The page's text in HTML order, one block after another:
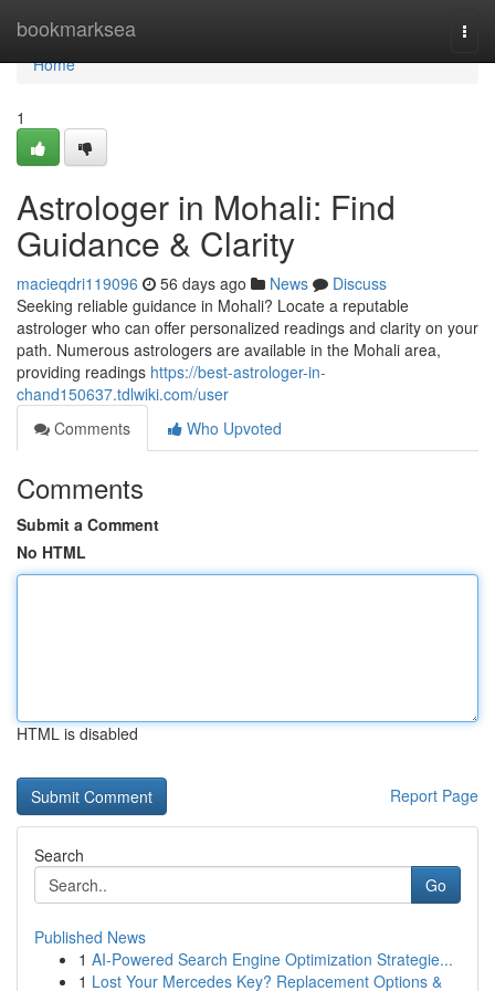
bookmarksea
Home
Home
1
Astrologer in Mohali: Find
Guidance & Clarity
macieqdri119096 56 days ago News
Discuss
Seeking reliable guidance in Mohali? Locate a reputable
astrologer who can offer personalized readings and clarity on your
path. Numerous astrologers are available in the Mohali area,
providing readings https://best-astrologer-in-
chand150637.tdlwiki.com/user
Comments
Who Upvoted
Comments
Submit a Comment
No HTML
HTML is disabled
Report Page
Search
Go
Published News
1 AI-Powered Search Engine Optimization Strategie...
1 Lost Your Mercedes Key? Replacement Options &